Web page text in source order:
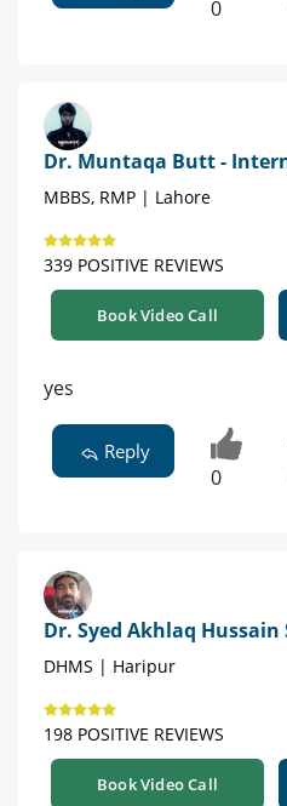
0
Dr. Muntaqa Butt -
MBBS, RMP | Lahore
339 POSITIVE REVIEWS
Book Video Call
yes
Reply
0
Dr. Syed Akhlaq
DHMS | Haripur
198 POSITIVE REVIEWS
Book Video Call